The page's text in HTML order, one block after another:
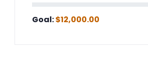
Goal:$12,000.00